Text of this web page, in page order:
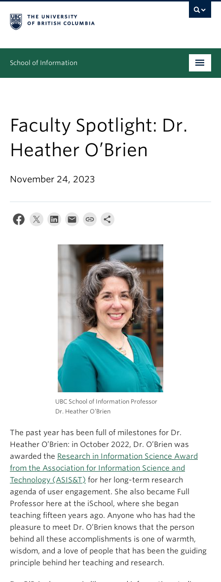
School of Information
People
Research
News & Events
About
Apply
Faculty Spotlight: Dr.
Heather O’Brien
November 24, 2023
UBC School of Information Professor
Dr. Heather O’Brien
The past year has been full of milestones for Dr.
Heather O’Brien: in October 2022, Dr. O’Brien was
awarded the Research in Information Science Award
from the Association for Information Science and
Technology (ASIS&T) for her long-term research
agenda of user engagement. She also became Full
Professor here at the iSchool, where she began
teaching fifteen years ago. Anyone who has had the
pleasure to meet Dr. O’Brien knows that the person
behind all these accomplishments is one of warmth,
wisdom, and a love of people that has been the guiding
principle behind her teaching and research.